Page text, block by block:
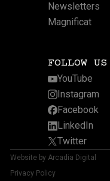
Newsletters
Magnificat
FOLLOW US
YouTube
Instagram
Facebook
LinkedIn
Twitter
Website by Arcadia Digital
Privacy Policy